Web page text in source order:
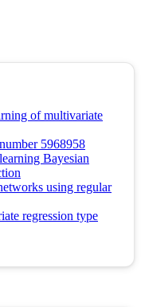
of multivariate
5968958
Bayesian
using regular
regression type